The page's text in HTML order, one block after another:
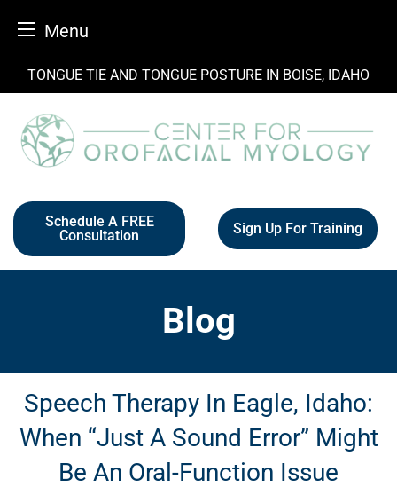
Menu
TONGUE TIE AND TONGUE POSTURE IN BOISE, IDAHO
Schedule A FREE
Consultation
Sign Up For Training
Blog
Speech Therapy In Eagle, Idaho:
When “Just A Sound Error” Might
Be An Oral-Function Issue